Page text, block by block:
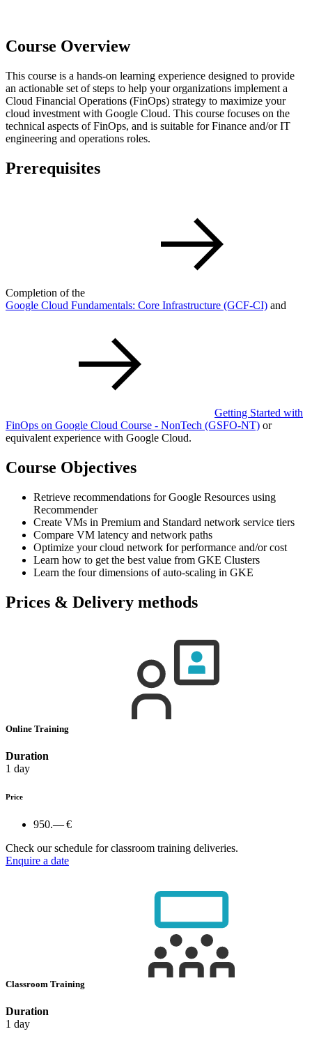
Course Overview
This course is a hands-on learning experience designed to provide
an actionable set of steps to help your organizations implement a
Cloud Financial Operations (FinOps) strategy to maximize your
cloud investment with Google Cloud. This course focuses on the
technical aspects of FinOps, and is suitable for Finance and/or IT
engineering and operations roles.
Prerequisites
Completion of the
Google Cloud Fundamentals: Core Infrastructure (GCF-CI) and
Getting Started with
FinOps on Google Cloud Course - NonTech (GSFO-NT) or
equivalent experience with Google Cloud.
Course Objectives
Retrieve recommendations for Google Resources using
Recommender
Create VMs in Premium and Standard network service tiers
Compare VM latency and network paths
Optimize your cloud network for performance and/or cost
Learn how to get the best value from GKE Clusters
Learn the four dimensions of auto-scaling in GKE
Prices & Delivery methods
Online Training
Duration
1 day
Price
950.— €
Check our schedule for classroom training deliveries.
Enquire a date
Classroom Training
Duration
1 day